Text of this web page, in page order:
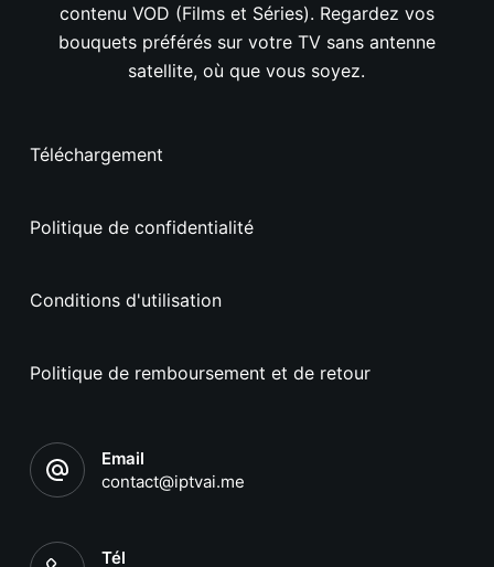
contenu VOD (Films et Séries). Regardez vos
bouquets préférés sur votre TV sans antenne
satellite, où que vous soyez.
Téléchargement
Politique de confidentialité
Conditions d'utilisation
Politique de remboursement et de retour
Email
contact@iptvai.me
Tél